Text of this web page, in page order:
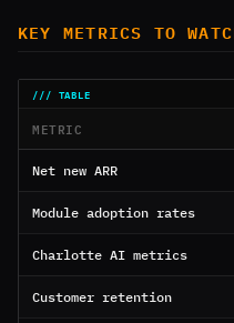
KEY METRICS TO
METRIC
Net new ARR
Module adoption rates
Charlotte AI metrics
Customer retention